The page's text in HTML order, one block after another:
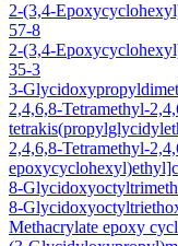
2-(3,4-
57-8
2-(3,4-
35-3
3-
2,4,6,8-Tetramethyl-
2,4,6,8-Tetramethyl-
8-
8-
Methacrylate epoxy